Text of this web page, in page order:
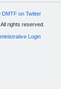
DMTF on Twitter
rights reserved.
Login